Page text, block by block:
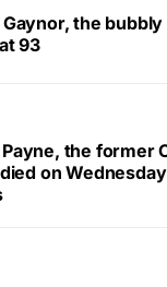
the
93
Payne, the former
on